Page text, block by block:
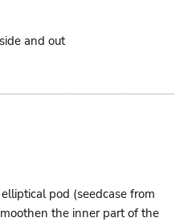
and out
pod (seedcase from
the inner part of the